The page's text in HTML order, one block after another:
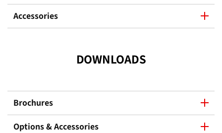
Accessories
DOWNLOADS
Brochures
Options & Accessories